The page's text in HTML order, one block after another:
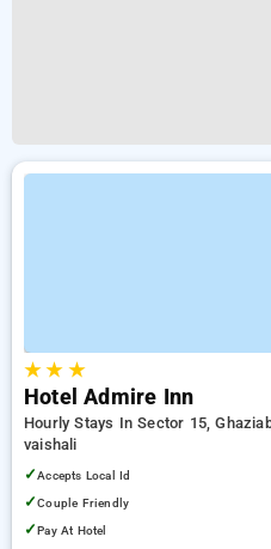
★★ ★
Hotel Admire Inn
Hourly Stays In Sector 15,
vaishali
✓Accepts Local Id
✓Couple Friendly
✓Pay At Hotel